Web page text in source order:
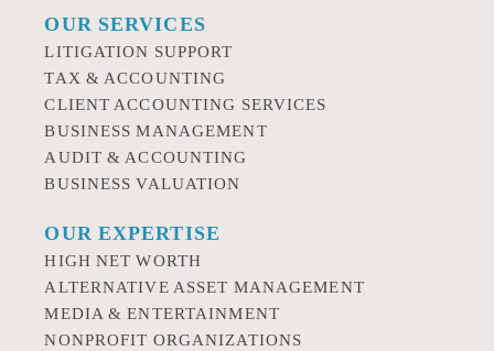
OUR SERVICES
LITIGATION SUPPORT
TAX & ACCOUNTING
CLIENT ACCOUNTING SERVICES
BUSINESS MANAGEMENT
AUDIT & ACCOUNTING
BUSINESS VALUATION
OUR EXPERTISE
HIGH NET WORTH
ALTERNATIVE ASSET MANAGEMENT
MEDIA & ENTERTAINMENT
NONPROFIT ORGANIZATIONS